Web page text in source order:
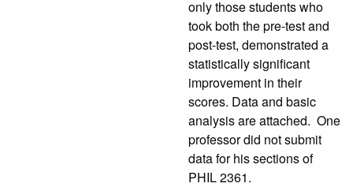
only those students who
took both the pre-test and
post-test, demonstrated a
statistically significant
improvement in their
scores. Data and basic
analysis are attached. One
professor did not submit
data for his sections of
PHIL 2361.